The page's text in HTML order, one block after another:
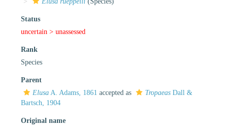
Status
uncertain > unassessed
Rank
Species
Parent
Elusa A. Adams, 1861 accepted as Tropaeas Dall &
Bartsch, 1904
Original name